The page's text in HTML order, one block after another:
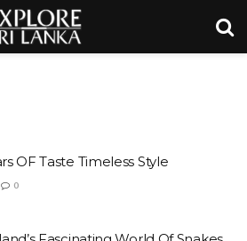
OF Taste Timeless Style
0